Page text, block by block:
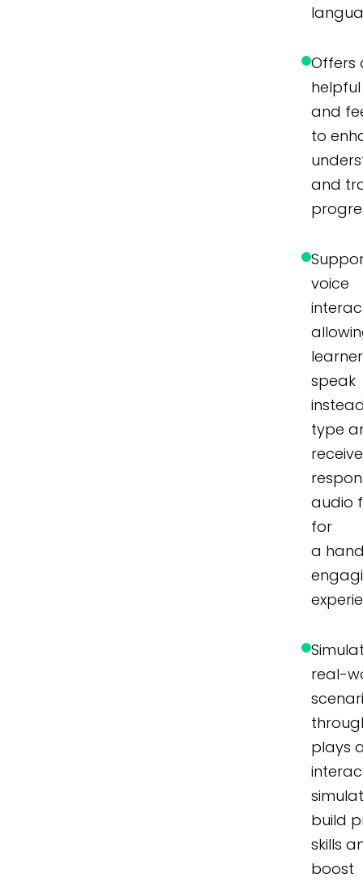
Offers
helpful
and
to
and
voice
speak
type
receive
audio
for
a
real-
plays
build
skills
boost